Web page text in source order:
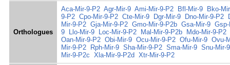
Orthologues
Aca-Mir-9-P2 Agr-Mir-9 Ami-Mir-9-P2 Bfl-Mir-9
Bko-
9-P2 Cpo-Mir-9-P2 Cte-Mir-9 Dgr-Mir-9 Dno-Mir-9-P2
Mir-9-P2 Gja-Mir-9-P2 Gmo-Mir-9-P2b Gsa-Mir-9
9
Llo-Mir-9 Loc-Mir-9-P2 Mal-Mir-9-P2b
Mdo-Mir-9-P2
Oan-Mir-9-P2 Obi-Mir-9 Ocu-Mir-9-P2 Ofu-Mir-9 Ovu-
Mir-9-P2
Rph-Mir-9 Sha-Mir-9-P2 Sma-Mir-9 Snu-Mir-9
Mir-9-P2c Xla-Mir-9-P2d Xtr-Mir-9-P2